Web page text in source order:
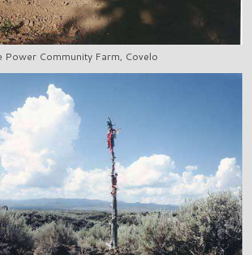
Power Community Farm, Covelo